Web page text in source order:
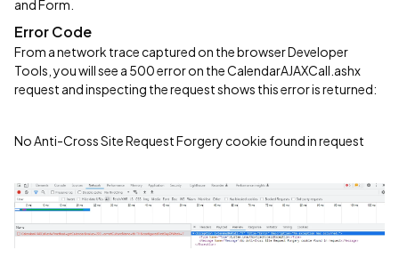
and Form.
Error Code
From a network trace captured on the browser Developer
Tools, you will see a 500 error on the CalendarAJAXCall.ashx
request and inspecting the request shows this error is returned:
No Anti-Cross Site Request Forgery cookie found in request